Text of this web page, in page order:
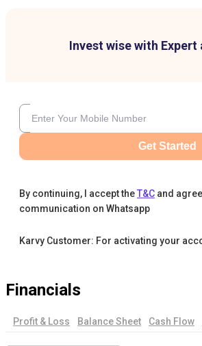
Invest wise with Expert
Get Started
By continuing, I accept theT&C and
communication on Whatsapp
Karvy Customer: For activating your
Financials
Profit & Loss Balance Sheet Cash Flow